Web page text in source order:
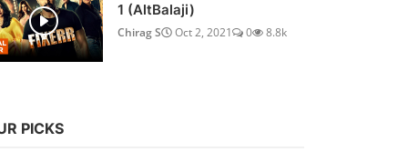
1 (AltBalaji)
Chirag S Oct 2, 2021 0 8.8k
PICKS